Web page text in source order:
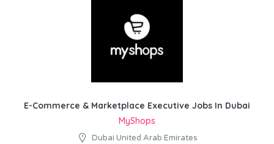
E-Commerce & Marketplace Executive Jobs In Dubai
MyShops
Dubai United Arab Emirates